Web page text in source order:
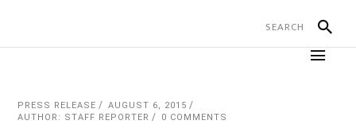
PRESS RELEASE
AUGUST 6, 2015
AUTHOR: STAFF REPORTER
0 COMMENTS